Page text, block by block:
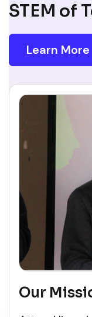
STEM of
Learn More
Our